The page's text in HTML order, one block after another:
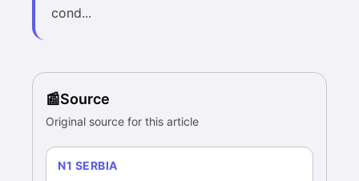
cond...
Source
Original source for this article
N1 SERBIA